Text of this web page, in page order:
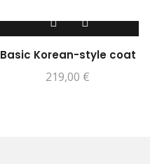
Basic Korean-style coat
219,00 €